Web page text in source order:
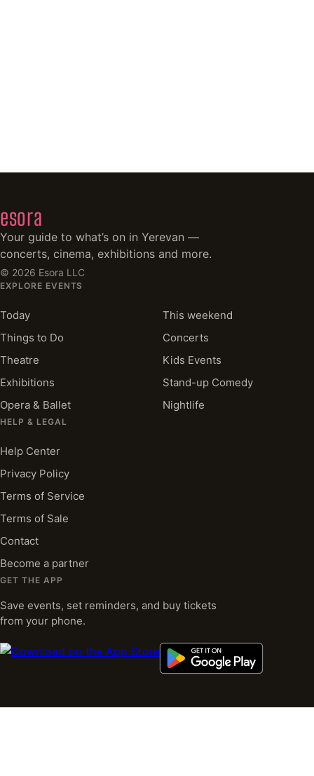
esora
Your guide to what’s on in Yerevan —
concerts, cinema, exhibitions and more.
© 2026 Esora LLC
EXPLORE EVENTS
Today
This weekend
Things to Do
Concerts
Theatre
Kids Events
Exhibitions
Stand-up Comedy
Opera & Ballet
Nightlife
HELP & LEGAL
Help Center
Privacy Policy
Terms of Service
Terms of Sale
Contact
Become a partner
GET THE APP
Save events, set reminders, and buy tickets
from your phone.